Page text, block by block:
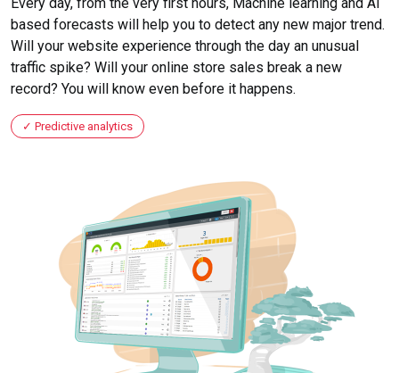
based forecasts will help you to detect any new major trend.
Will your website experience through the day an unusual
traffic spike? Will your online store sales break a new
record? You will know even before it happens.
Predictive analytics